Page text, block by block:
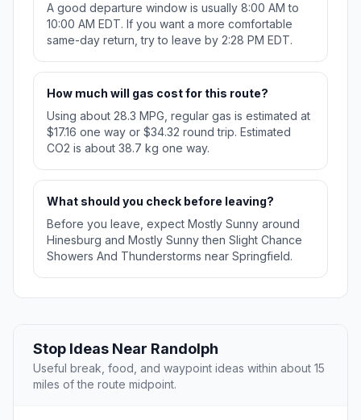
A good departure window is usually 8:00 AM to
10:00 AM EDT. If you want a more comfortable
same-day return, try to leave by 2:28 PM EDT.
How much will gas cost for this route?
Using about 28.3 MPG, regular gas is estimated at
$17.16 one way or $34.32 round trip. Estimated
CO2 is about 38.7 kg one way.
What should you check before leaving?
Before you leave, expect Mostly Sunny around
Hinesburg and Mostly Sunny then Slight Chance
Showers And Thunderstorms near Springfield.
Stop Ideas Near Randolph
Useful break, food, and waypoint ideas within about 15
miles of the route midpoint.